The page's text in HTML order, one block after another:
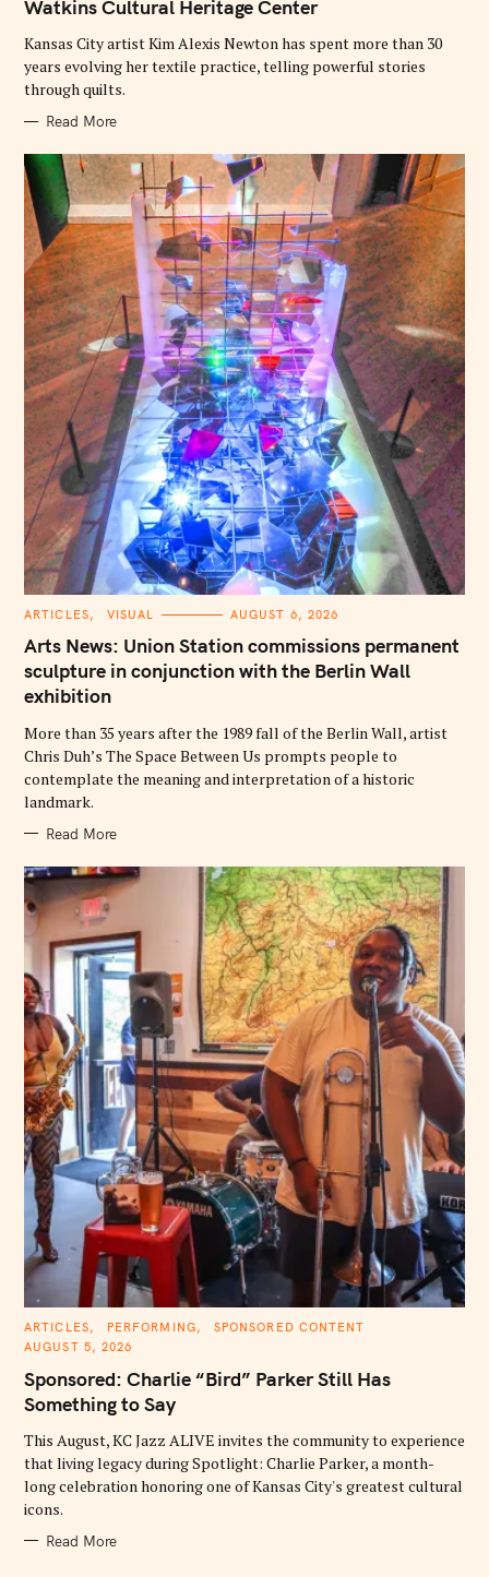
R
S
Watkins Cultural Heritage Center
Kansas City artist Kim Alexis Newton has spent more than 30
years evolving her textile practice, telling powerful stories
through quilts.
Read More
C
T
E
G
O
R
I
S
ARTICLES VISUAL AUGUST 6, 2026
Arts News: Union Station commissions permanent
sculpture in conjunction with the Berlin Wall
exhibition
More than 35 years after the 1989 fall of the Berlin Wall, artist
Chris Duh’s The Space Between Us prompts people to
contemplate the meaning and interpretation of a historic
landmark.
Read More
C
T
G
O
R
S
ARTICLES PERFORMING
SPONSORED CONTENT
AUGUST 5, 2026
Sponsored: Charlie “Bird” Parker Still Has
Something to Say
This August, KC Jazz ALIVE invites the community to experience
that living legacy during Spotlight: Charlie Parker, a month-
long celebration honoring one of Kansas City's greatest cultural
icons.
Read More
S
e
a
r
c
h
f
o
r
: